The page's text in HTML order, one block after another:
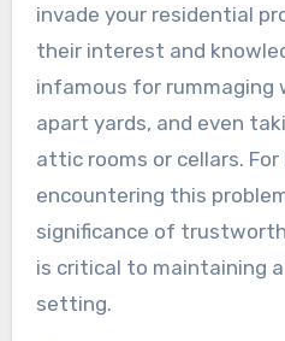
invade your residential
their interest and
infamous for rummaging
apart yards, and even
attic rooms or cellars.
encountering this
significance of
is critical to maintaining
setting.